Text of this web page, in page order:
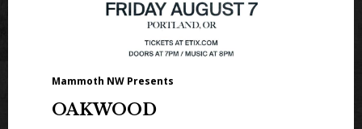
Mammoth NW Presents
OAKWOOD